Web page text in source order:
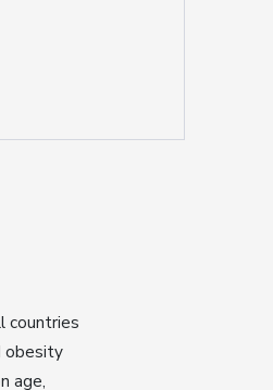
countries
obesity
age,